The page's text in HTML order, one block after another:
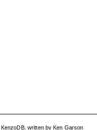
KenzoDB, written byKen Garson